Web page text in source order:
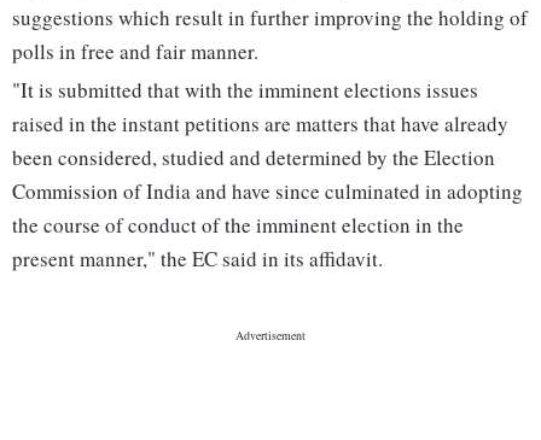
suggestions which result in further improving the holding of
polls in free and fair manner.
"It is submitted that with the imminent elections issues
raised in the instant petitions are matters that have already
been considered, studied and determined by the Election
Commission of India and have since culminated in adopting
the course of conduct of the imminent election in the
present manner," the EC said in its affidavit.